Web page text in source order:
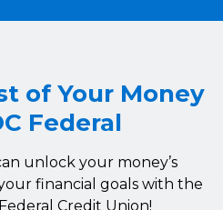
of Your Money
Federal
unlock your money’s
financial goals with the
Credit Union!